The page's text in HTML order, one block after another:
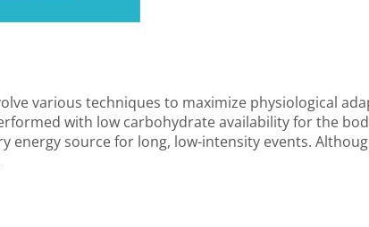
various techniques to maximize physiological
with low carbohydrate availability for the
energy source for long, low-intensity events.